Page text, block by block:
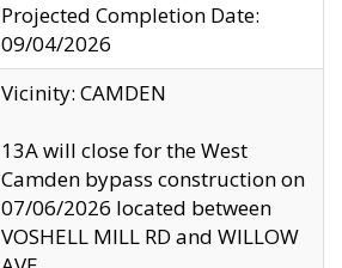
Projected Completion Date:
09/04/2026
Vicinity: CAMDEN
13A will close for the West
Camden bypass construction on
07/06/2026 located between
VOSHELL MILL RD and WILLOW